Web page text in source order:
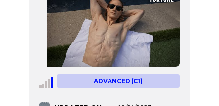
ADVANCED (C1)